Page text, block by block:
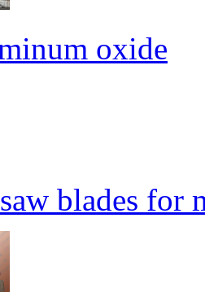
oxide
blades for